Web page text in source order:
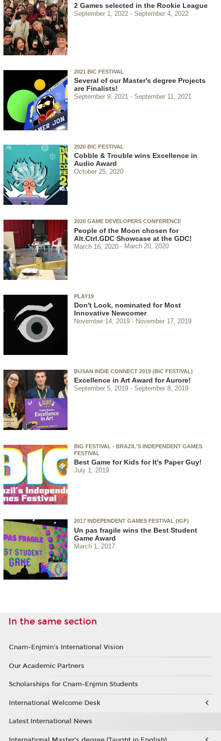
2 Games selected in the Rookie League
September 1, 2022 September 4, 2022
2021 BIC FESTIVAL
Several of our Master's degree Projects
are Finalists!
September 9, 2021 September 11, 2021
2020 BIC FESTIVAL
Cobble & Trouble wins Excellence in
Audio Award
October 25, 2020
2020 GAME DEVELOPERS CONFERENCE
People of the Moon chosen for
Alt.Ctrl.GDC Showcase at the GDC!
March 16, 2020 March 20, 2020
PLAY19
Don't Look, nominated for Most
Innovative Newcomer
November 14, 2019 November 17, 2019
BUSAN INDIE CONNECT 2019 (BIC FESTIVAL)
Excellence in Art Award for Aurore!
September 5, 2019 September 8, 2019
BIG FESTIVAL - BRAZIL'S INDEPENDENT GAMES
FESTIVAL
Best Game for Kids for It's Paper Guy!
July 1, 2019
2017 INDEPENDENT GAMES FESTIVAL (IGF)
Un pas fragile wins the Best Student
Game Award
March 1, 2017
In the same section
Cnam-Enjmin's International Vision
Our Academic Partners
Scholarships for Cnam-Enjmin Students
International Welcome Desk
Latest International News